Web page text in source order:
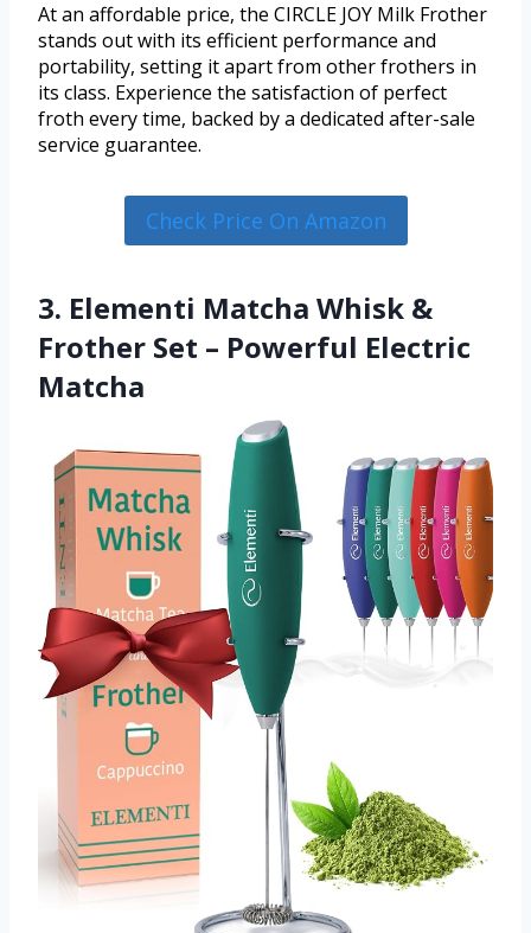
At an affordable price, the CIRCLE JOY Milk Frother
stands out with its efficient performance and
portability, setting it apart from other frothers in
its class. Experience the satisfaction of perfect
froth every time, backed by a dedicated after-sale
service guarantee.
Check Price On Amazon
3. Elementi Matcha Whisk &
Frother Set – Powerful Electric
Matcha